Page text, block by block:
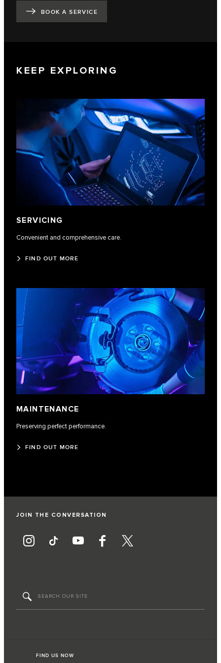
BOOK A SERVICE
KEEP EXPLORING
SERVICING
Convenient and comprehensive care.
FIND OUT MORE
MAINTENANCE
Preserving perfect performance.
FIND OUT MORE
JOIN THE CONVERSATION
FIND US NOW